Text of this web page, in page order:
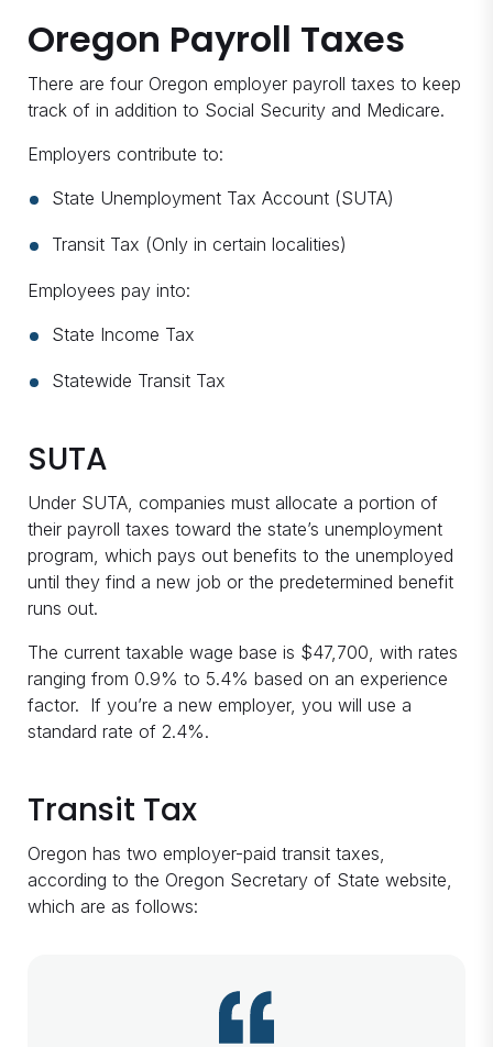
Oregon Payroll Taxes
There are four Oregon employer payroll taxes to keep
track of in addition to Social Security and Medicare.
Employers contribute to:
State Unemployment Tax Account (SUTA)
Transit Tax (Only in certain localities)
Employees pay into:
State Income Tax
Statewide Transit Tax
SUTA
Under SUTA, companies must allocate a portion of
their payroll taxes toward the state’s unemployment
program, which pays out benefits to the unemployed
until they find a new job or the predetermined benefit
runs out.
The current taxable wage base is $47,700, with rates
ranging from 0.9% to 5.4% based on an experience
factor. If you’re a new employer, you will use a
standard rate of 2.4%.
Transit Tax
Oregon has two employer-paid transit taxes,
according to the Oregon Secretary of State website,
which are as follows: